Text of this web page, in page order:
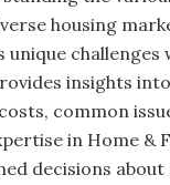
housing
challenges
insights
common
in Home &
decisions